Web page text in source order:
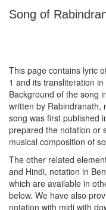
Song of
This page contains lyric
1 and its transliteration
Background of the song
written by Rabindranath,
song was first published
prepared the notation or
musical composition of
The other related
and Hindi, notation in
which are available in
below. We have also
notation with midi with